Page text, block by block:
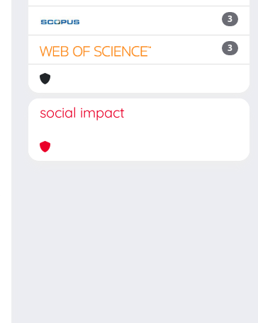
3
3
social impact